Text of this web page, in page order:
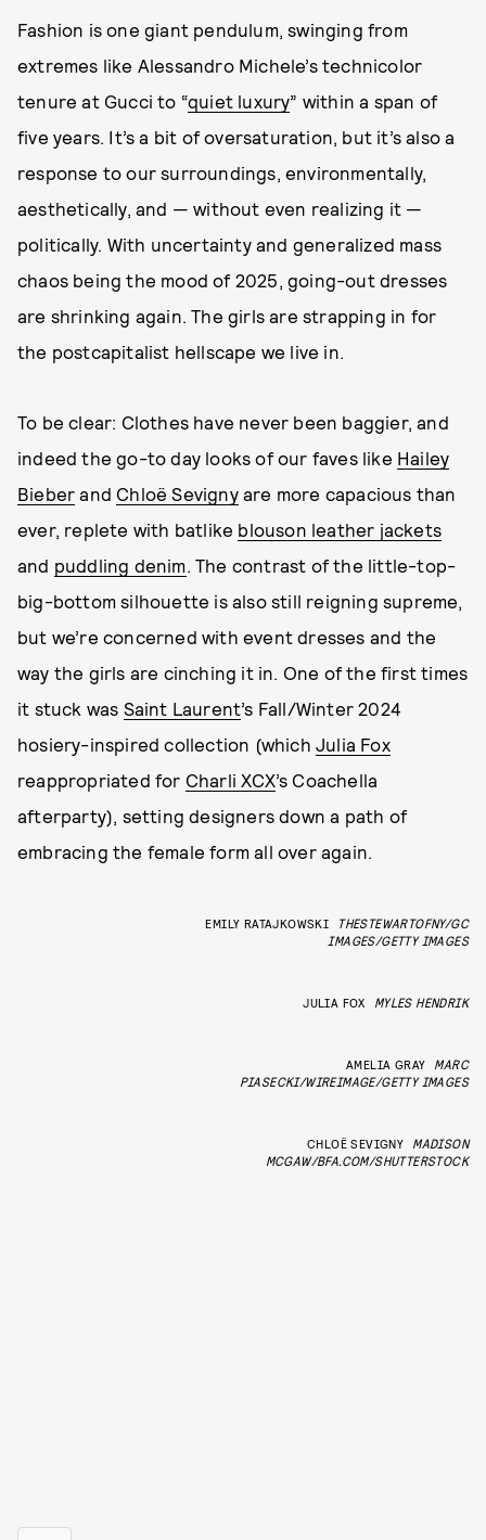
Fashion is one giant pendulum, swinging from
extremes like Alessandro Michele’s technicolor
tenure at Gucci to “quiet luxury” within a span of
five years. It’s a bit of oversaturation, but it’s also a
response to our surroundings, environmentally,
aesthetically, and — without even realizing it —
politically. With uncertainty and generalized mass
chaos being the mood of 2025, going-out dresses
are shrinking again. The girls are strapping in for
the postcapitalist hellscape we live in.
To be clear: Clothes have never been baggier, and
indeed the go-to day looks of our faves like Hailey
Bieber and Chloë Sevignyare more capacious than
ever, replete with batlike blouson leather jackets
and puddling denim. The contrast of the little-top-
big-bottom silhouette is also still reigning supreme,
but we’re concerned with event dresses and the
way the girls are cinching it in. One of the first times
it stuck was Saint Laurent’s Fall/Winter 2024
hosiery-inspired collection (which Julia Fox
reappropriated for Charli XCX’s Coachella
afterparty), setting designers down a path of
embracing the female form all over again.
EMILY RATAJKOWSKI
THESTEWARTOFNY/GC
IMAGES/GETTY IMAGES
JULIA FOX MYLES HENDRIK
AMELIA GRAY
MARC
PIASECKI/WIREIMAGE/GETTY IMAGES
CHLOË SEVIGNY
MADISON
MCGAW/BFA.COM/SHUTTERSTOCK